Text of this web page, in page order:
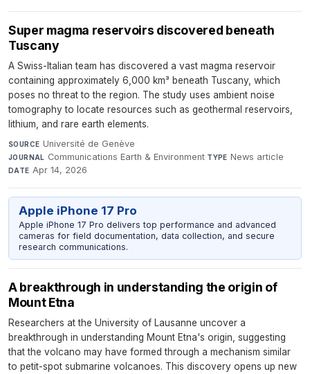
Super magma reservoirs discovered beneath
Tuscany
A Swiss-Italian team has discovered a vast magma reservoir
containing approximately 6,000 km³ beneath Tuscany, which
poses no threat to the region. The study uses ambient noise
tomography to locate resources such as geothermal reservoirs,
lithium, and rare earth elements.
SOURCE Université de Genève·
JOURNAL Communications Earth & Environment·TYPE News article·
DATE Apr 14, 2026
Apple iPhone 17 Pro
Apple iPhone 17 Pro delivers top performance and advanced
cameras for field documentation, data collection, and secure
research communications.
A breakthrough in understanding the origin of
Mount Etna
Researchers at the University of Lausanne uncover a
breakthrough in understanding Mount Etna's origin, suggesting
that the volcano may have formed through a mechanism similar
to petit-spot submarine volcanoes. This discovery opens up new